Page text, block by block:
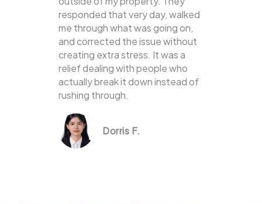
responded that very day, walked
me through what was going on,
and corrected the issue without
creating extra stress. It was a
relief dealing with people who
actually break it down instead of
rushing through.
Dorris F.